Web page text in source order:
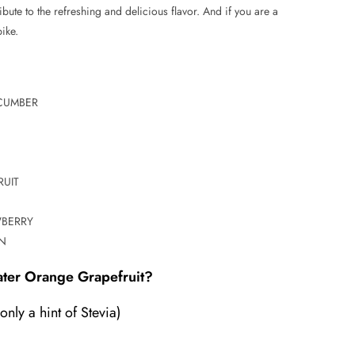
to the refreshing and delicious flavor. And if you are a
Orange Grapefruit?
a hint of Stevia)